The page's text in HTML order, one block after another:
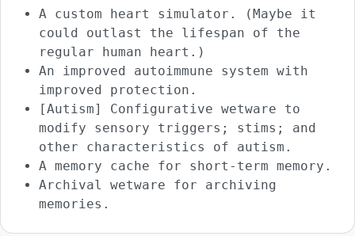
A custom heart simulator. (Maybe it
could outlast the lifespan of the
regular human heart.)
An improved autoimmune system with
improved protection.
[Autism] Configurative wetware to
modify sensory triggers; stims; and
other characteristics of autism.
A memory cache for short-term memory.
Archival wetware for archiving
memories.